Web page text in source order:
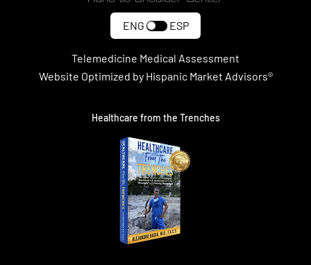
ENG ESP
Telemedicine Medical Assessment
Website Optimized by Hispanic Market Advisors®
Healthcare from the Trenches